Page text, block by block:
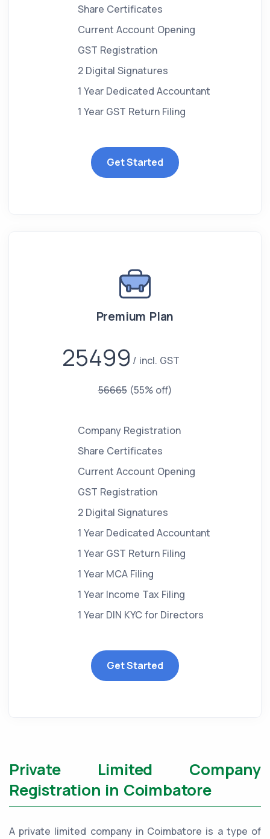
Share Certificates
Current Account Opening
GST Registration
2 Digital Signatures
1 Year Dedicated Accountant
1 Year GST Return Filing
Get Started
Premium Plan
25499 incl. GST
56665 (55% off)
Company Registration
Share Certificates
Current Account Opening
GST Registration
2 Digital Signatures
1 Year Dedicated Accountant
1 Year GST Return Filing
1 Year MCA Filing
1 Year Income Tax Filing
1 Year DIN KYC for Directors
Get Started
Private Limited Company
Registration in Coimbatore
A private limited company in Coimbatore is a type of